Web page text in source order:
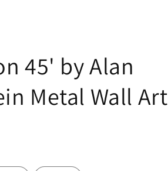
45' by Alan
Metal Wall Art